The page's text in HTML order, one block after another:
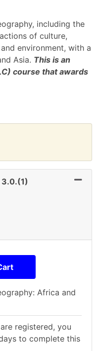
including the
of culture,
environment, with a
Asia. This is an
course that awards
3.0.(1)
Africa and
registered, you
to complete this